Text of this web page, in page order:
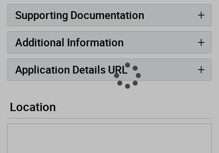
Supporting Documentation
Additional Information
Application Details URL
Location